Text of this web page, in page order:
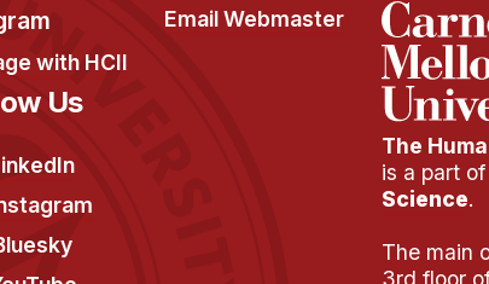
with HCII
Email Webmaster
Us
The
is a part
Science.
The main